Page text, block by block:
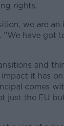
rights.
we are an
"We have got
and
it has
comes
just the EU